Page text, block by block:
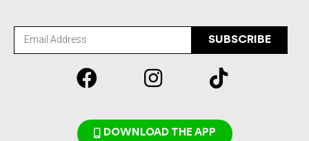
SUBSCRIBE
DOWNLOAD THE APP